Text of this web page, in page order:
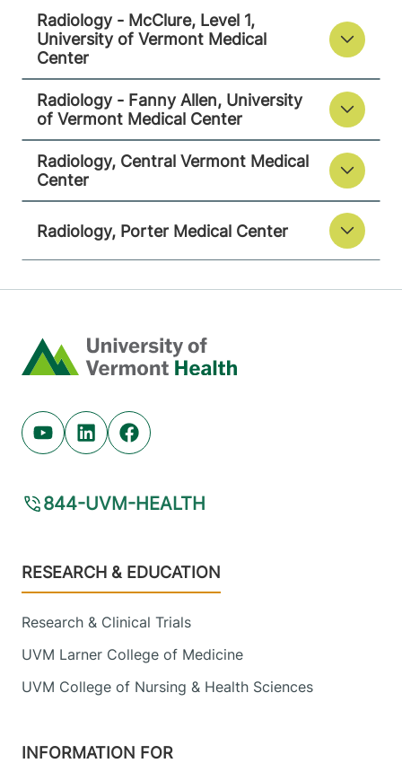
View location details
Radiology
Porter Medical Center
802-388-4757
115 Porter Drive
Middlebury,VT
Radiology - McClure, Level 1,
University of Vermont Medical
Center
Radiology - Fanny Allen, University
of Vermont Medical Center
Radiology, Central Vermont Medical
Center
Radiology, Porter Medical Center
Home
Youtube (opens in new tab)
Linkedin (opens in new tab)
Facebook (opens in new tab)
844-UVM-HEALTH
Footer
RESEARCH & EDUCATION
Research & Clinical Trials
UVM Larner College of Medicine
UVM College of Nursing & Health Sciences
INFORMATION FOR